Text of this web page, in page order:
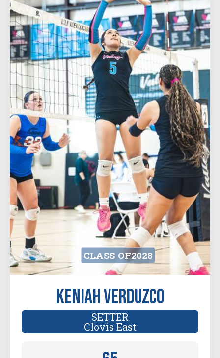
CLASS OF2028
Keniah Verduzco
SETTER
Clovis East